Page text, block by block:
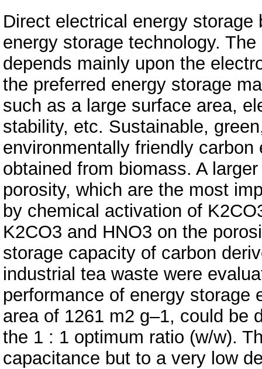
Direct electrical energy
energy storage technology.
depends mainly upon the
the preferred energy storage
such as a large surface area,
stability, etc. Sustainable,
environmentally friendly
obtained from biomass. A
porosity, which are the most
by chemical activation of
K2CO3 and HNO3 on the
storage capacity of carbon
industrial tea waste were
performance of energy storage
area of 1261 m2 g–1, could be
the 1 : 1 optimum ratio (w/w).
capacitance but to a very low